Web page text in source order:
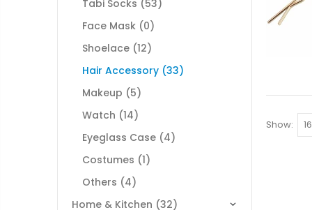
Show:
Tabi Socks (53)
Face Mask (0)
Shoelace (12)
Hair Accessory (33)
Makeup (5)
Watch (14)
Eyeglass Case (4)
Costumes (1)
Others (4)
Home & Kitchen (32)